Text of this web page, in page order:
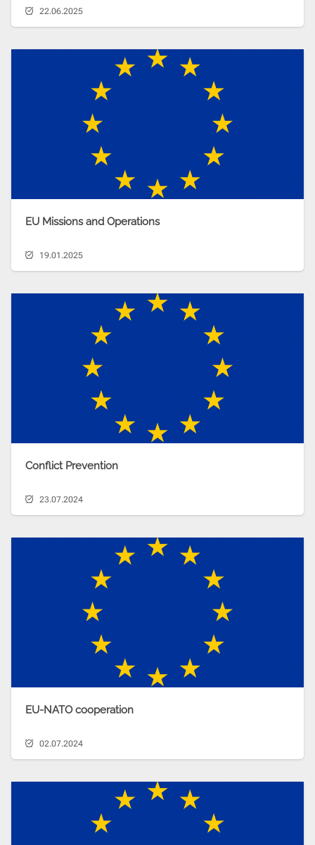
22.06.2025
EU Missions and Operations
19.01.2025
Conflict Prevention
23.07.2024
EU-NATO cooperation
02.07.2024